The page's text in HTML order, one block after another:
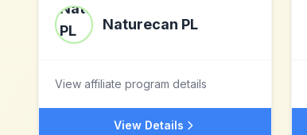
Naturecan PL
View affiliate program details
View Details